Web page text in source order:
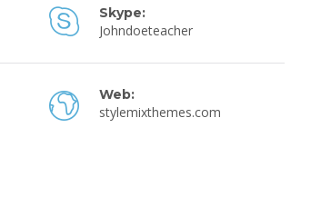
Skype:
Johndoeteacher
Web:
stylemixthemes.com